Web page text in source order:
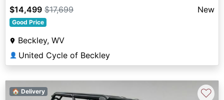
$14,499 $17,699 New
Good Price
Beckley, WV
👤 United Cycle of Beckley
🏠 Delivery ♡